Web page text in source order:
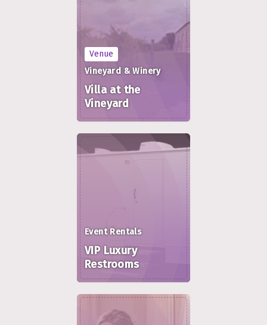
Venue
Vineyard & Winery
Villa at the
Vineyard
Event Rentals
VIP Luxury
Restrooms